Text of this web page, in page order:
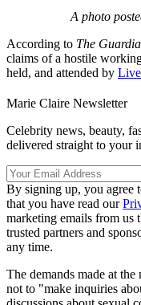
A photo
According to The
claims of a hostile
held, and attended by
Marie Claire Newsletter
Celebrity news, beauty,
delivered straight to your
By signing up, you agree
that you have read our
marketing emails from us
trusted partners and
any time.
The demands made at
not to "make inquiries